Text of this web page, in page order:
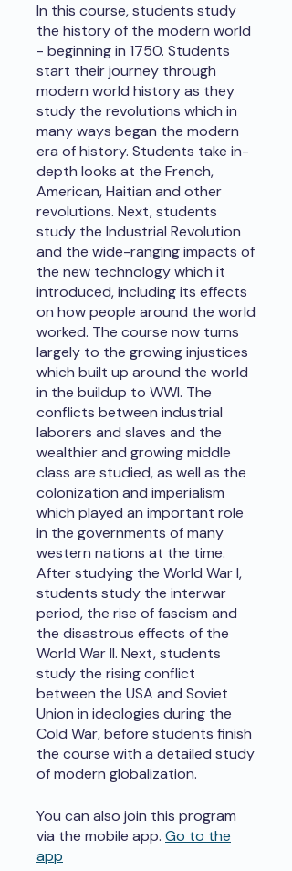
In this course, students study
the history of the modern world
- beginning in 1750. Students
start their journey through
modern world history as they
study the revolutions which in
many ways began the modern
era of history. Students take in-
depth looks at the French,
American, Haitian and other
revolutions. Next, students
study the Industrial Revolution
and the wide-ranging impacts of
the new technology which it
introduced, including its effects
on how people around the world
worked. The course now turns
largely to the growing injustices
which built up around the world
in the buildup to WWI. The
conflicts between industrial
laborers and slaves and the
wealthier and growing middle
class are studied, as well as the
colonization and imperialism
which played an important role
in the governments of many
western nations at the time.
After studying the World War I,
students study the interwar
period, the rise of fascism and
the disastrous effects of the
World War II. Next, students
study the rising conflict
between the USA and Soviet
Union in ideologies during the
Cold War, before students finish
the course with a detailed study
of modern globalization.
You can also join this program
via the mobile app. Go to the
app